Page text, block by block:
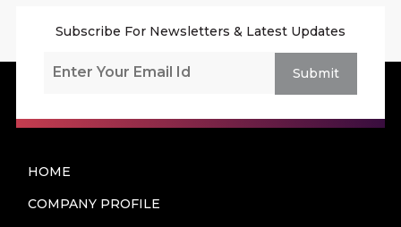
Subscribe For Newsletters & Latest Updates
Submit
HOME
COMPANY PROFILE